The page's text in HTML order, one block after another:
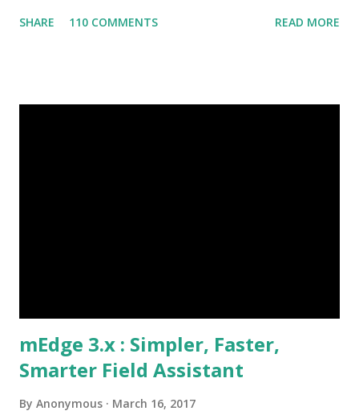
across the geography on a regular basis. The connect
SHARE 110 COMMENTS READ MORE
mEdge 3.x : Simpler, Faster,
Smarter Field Assistant
By Anonymous March 16, 2017